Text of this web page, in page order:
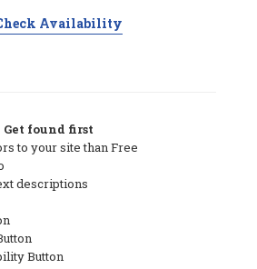
Availability
Get found first
to your site than Free
descriptions
Button